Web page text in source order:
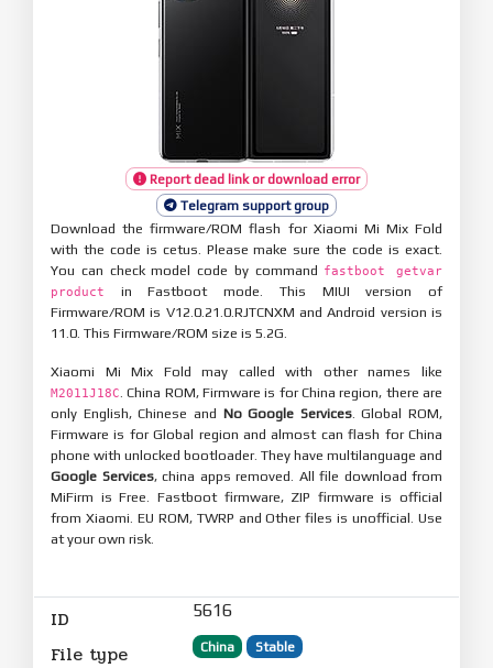
Report dead link or download error
Telegram support group
Download the firmware/ROM flash for Xiaomi Mi Mix Fold
with the code is cetus. Please make sure the code is exact.
You can check model code by command fastboot getvar
product
in Fastboot mode. This MIUI version of
Firmware/ROM is V12.0.21.0.RJTCNXM and Android version is
11.0. This Firmware/ROM size is 5.2G.
Xiaomi Mi Mix Fold may called with other names like
M2011J18C . China ROM, Firmware is for China region, there are
only English, Chinese and No Google Services. Global ROM,
Firmware is for Global region and almost can flash for China
phone with unlocked bootloader. They have multilanguage and
Google Services, china apps removed. All file download from
MiFirm is Free. Fastboot firmware, ZIP firmware is official
from Xiaomi. EU ROM, TWRP and Other files is unofficial. Use
at your own risk.
ID 5616
File type China Stable